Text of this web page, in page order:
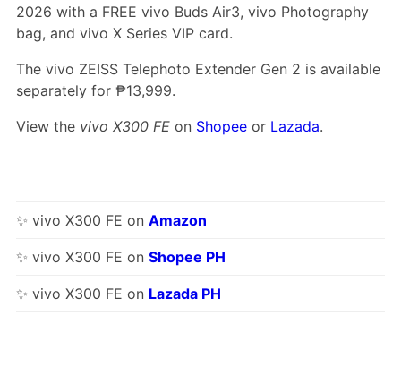
2026 with a FREE vivo Buds Air3, vivo Photography
bag, and vivo X Series VIP card.
The vivo ZEISS Telephoto Extender Gen 2 is available
separately for ₱13,999.
View the vivo X300 FEon Shopeeor Lazada.
✨ vivo X300 FE on Amazon
✨ vivo X300 FE on Shopee PH
✨ vivo X300 FE on Lazada PH